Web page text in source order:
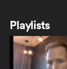
Playlists